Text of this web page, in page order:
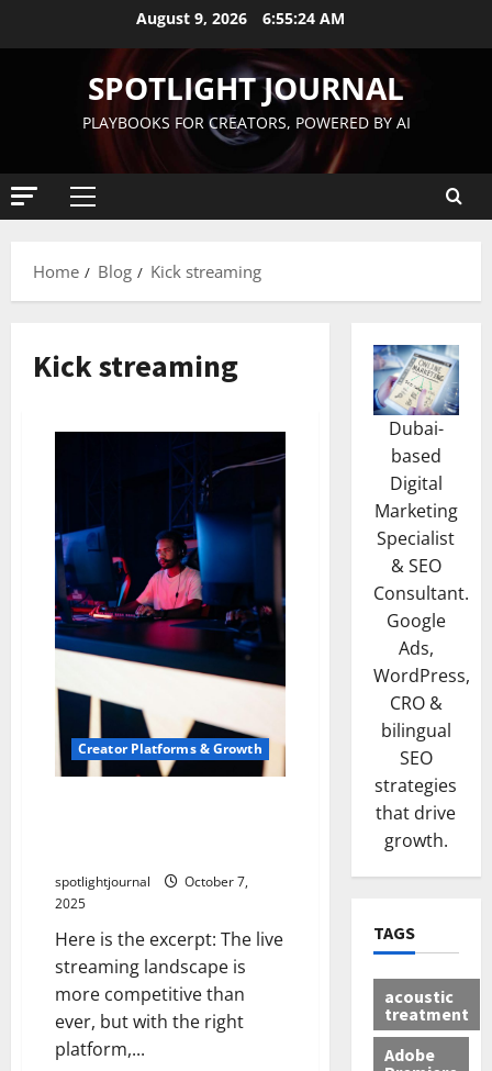
August 9, 2026 6:55:24 AM
SPOTLIGHT JOURNAL
PLAYBOOKS FOR CREATORS, POWERED BY AI
Home Blog Kick streaming
Kick streaming
Creator Platforms & Growth
spotlightjournal
October 7,
2025
Here is the excerpt: The live
streaming landscape is
more competitive than
ever, but with the right
platform,...
Dubai-
based
Digital
Marketing
Specialist
& SEO
Consultant.
Google
Ads,
WordPress,
CRO &
bilingual
SEO
strategies
that drive
growth.
TAGS
acoustic
treatment
Adobe